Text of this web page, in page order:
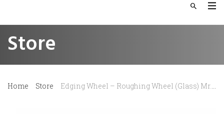
Store
Home Store Edging Wheel – Roughing Wheel (Glass) Mr. Blue/Mr. Orange/Neksia/Delta/Jess/Kappa/Gamma/Sigma 15 mm